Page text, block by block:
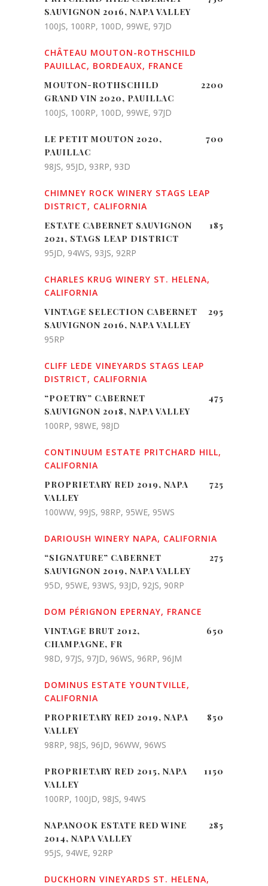
SAUVIGNON 2016, NAPA VALLEY
100JS, 100RP, 100D, 99WE, 97JD
CHÂTEAU MOUTON-ROTHSCHILD
PAUILLAC, BORDEAUX, FRANCE
MOUTON-ROTHSCHILD
GRAND VIN 2020, PAUILLAC
2200
100JS, 100RP, 100D, 99WE, 97JD
LE PETIT MOUTON 2020,
PAUILLAC
700
98JS, 95JD, 93RP, 93D
CHIMNEY ROCK WINERY STAGS LEAP
DISTRICT, CALIFORNIA
ESTATE CABERNET SAUVIGNON
2021, STAGS LEAP DISTRICT
185
95JD, 94WS, 93JS, 92RP
CHARLES KRUG WINERY ST. HELENA,
CALIFORNIA
VINTAGE SELECTION CABERNET
SAUVIGNON 2016, NAPA VALLEY
295
95RP
CLIFF LEDE VINEYARDS STAGS LEAP
DISTRICT, CALIFORNIA
“POETRY” CABERNET
SAUVIGNON 2018, NAPA VALLEY
475
100RP, 98WE, 98JD
CONTINUUM ESTATE PRITCHARD HILL,
CALIFORNIA
PROPRIETARY RED 2019, NAPA
VALLEY
725
100WW, 99JS, 98RP, 95WE, 95WS
DARIOUSH WINERY NAPA, CALIFORNIA
“SIGNATURE” CABERNET
SAUVIGNON 2019, NAPA VALLEY
275
95D, 95WE, 93WS, 93JD, 92JS, 90RP
DOM PÉRIGNON EPERNAY, FRANCE
VINTAGE BRUT 2012,
CHAMPAGNE, FR
650
98D, 97JS, 97JD, 96WS, 96RP, 96JM
DOMINUS ESTATE YOUNTVILLE,
CALIFORNIA
PROPRIETARY RED 2019, NAPA
VALLEY
850
98RP, 98JS, 96JD, 96WW, 96WS
PROPRIETARY RED 2015, NAPA
VALLEY
1150
100RP, 100JD, 98JS, 94WS
NAPANOOK ESTATE RED WINE
2014, NAPA VALLEY
285
95JS, 94WE, 92RP
DUCKHORN VINEYARDS ST. HELENA,